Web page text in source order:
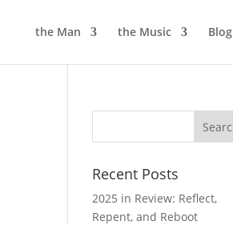
the Man the Music Blog
Recent Posts
2025 in Review: Reflect,
Repent, and Reboot